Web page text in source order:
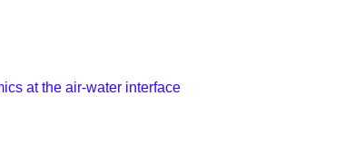
at the air-water interface